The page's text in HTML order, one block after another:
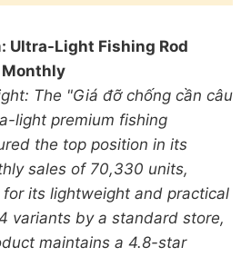
Ultra-Light Fishing Rod
Monthly
The "Giá đỡ chống cần câu
light premium fishing
the top position in its
sales of 70,330 units,
its lightweight and practical
variants by a standard store,
maintains a 4.8-star